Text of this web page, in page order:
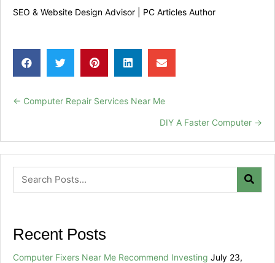
SEO & Website Design Advisor | PC Articles Author
Posts
← Computer Repair Services Near Me
DIY A Faster Computer →
Recent Posts
Computer Fixers Near Me Recommend Investing July 23,